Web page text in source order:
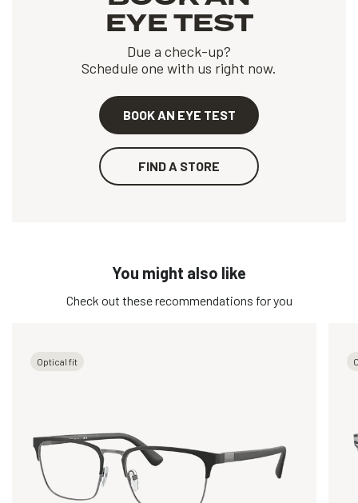
EYE TEST
Due a check-up?
Schedule one with us right now.
BOOK AN EYE TEST
FIND A STORE
You might also like
Check out these recommendations for you
Optical fit